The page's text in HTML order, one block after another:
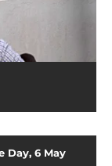
Day, 6 May